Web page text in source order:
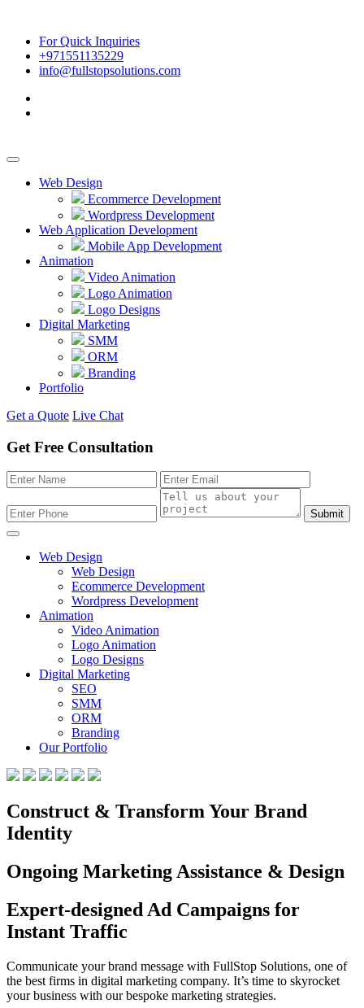
For Quick Inquiries
+971551135229
info@fullstopsolutions.com
Web Design
Ecommerce Development
Wordpress Development
Web Application Development
Mobile App Development
Animation
Video Animation
Logo Animation
Logo Designs
Digital Marketing
SMM
ORM
Branding
Portfolio
Get a Quote Live Chat
Get Free Consultation
Submit
Web Design
Web Design
Ecommerce Development
Wordpress Development
Animation
Video Animation
Logo Animation
Logo Designs
Digital Marketing
SEO
SMM
ORM
Branding
Our Portfolio
Construct & Transform Your Brand
Identity
Ongoing Marketing Assistance & Design
Expert-designed Ad Campaigns for
Instant Traffic
Communicate your brand message with FullStop Solutions, one of
the best firms in digital marketing company. It’s time to skyrocket
your business with our bespoke marketing strategies.